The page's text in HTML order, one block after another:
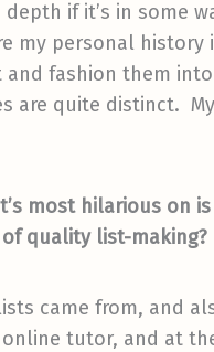
if it’s in some
my personal
fashion them
are quite distinct.
most hilarious on
quality list-making?
came from, and
tutor, and at